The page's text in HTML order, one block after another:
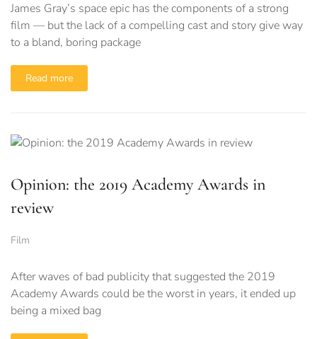
James Gray’s space epic has the components of a strong
film — but the lack of a compelling cast and story give way
to a bland, boring package
Read more
Opinion: the 2019 Academy Awards in
review
Film
After waves of bad publicity that suggested the 2019
Academy Awards could be the worst in years, it ended up
being a mixed bag